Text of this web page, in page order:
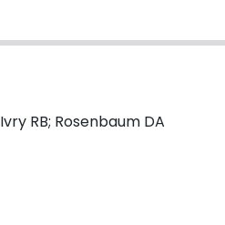
RB; Rosenbaum DA